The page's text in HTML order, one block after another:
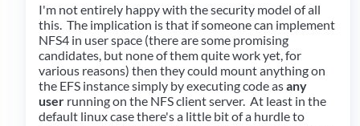
I'm not entirely happy with the security model of all
this. The implication is that if someone can implement
NFS4 in user space (there are some promising
candidates, but none of them quite work yet, for
various reasons) then they could mount anything on
the EFS instance simply by executing code asany
user running on the NFS client server. At least in the
default linux case there's a little bit of a hurdle to